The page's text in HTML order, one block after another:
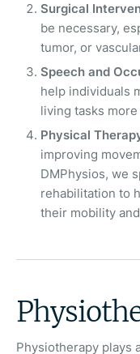
Surgical
be necessary,
tumor, or
Speech and
help individuals
living tasks
Physical
improving
DMPhysios, we
rehabilitation to
their mobility
Physiotherapy plays